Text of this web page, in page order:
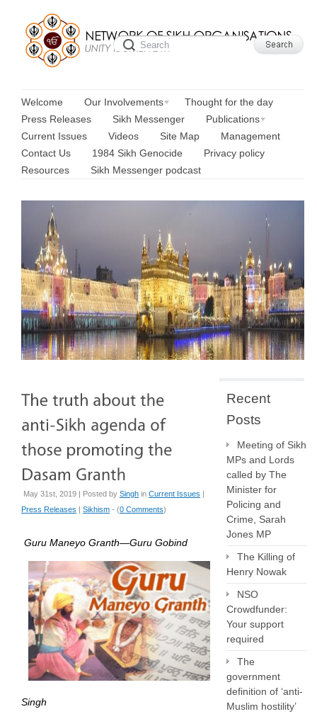
Welcome Our Involvements
Thought for the day
Press Releases
Sikh Messenger
Publications
Current Issues
Videos Site Map
Management
Contact Us
1984 Sikh Genocide
Privacy policy
Resources
Sikh Messenger podcast
May 31st, 2019 | Posted by Singh in Current Issues |
Press Releases | Sikhism - (0 Comments)
Guru Maneyo Granth—Guru Gobind
Singh
Recent
Posts
Meeting of Sikh
MPs and Lords
called by The
Minister for
Policing and
Crime, Sarah
Jones MP
The Killing of
Henry Nowak
NSO
Crowdfunder:
Your support
required
The
government
definition of ‘anti-
Muslim hostility’